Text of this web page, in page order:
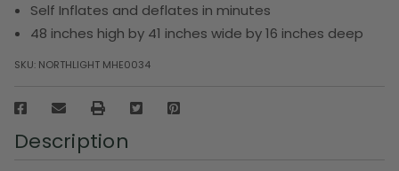
Self Inflates and deflates in minutes
48 inches high by 41 inches wide by 16 inches deep
SKU: NORTHLIGHT MHE0034
Description